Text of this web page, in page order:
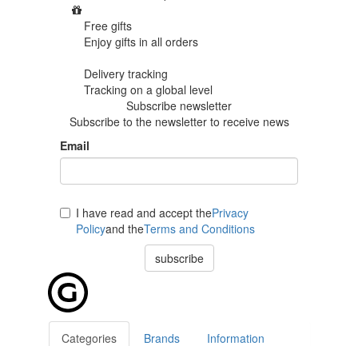
Free gifts
Enjoy gifts in all orders
Delivery tracking
Tracking on a global level
Subscribe newsletter
Subscribe to the newsletter to receive news
Email
I have read and accept thePrivacy
Policyand theTerms and Conditions
subscribe
Categories Brands Information